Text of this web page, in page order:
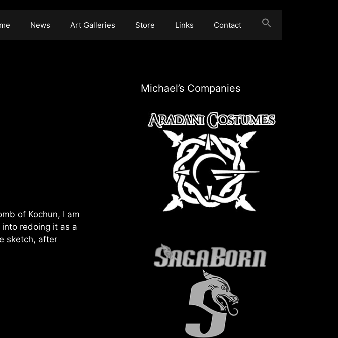
News Art Galleries Store Links Contact
of Kochun, I am
redoing it as a
sketch, after
Michael’s Companies